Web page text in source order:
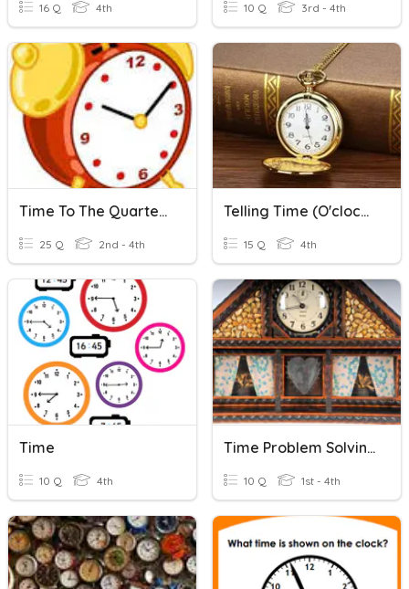
16 Q 4th 10 Q 3rd - 4th
Time To The Quarter Hour
25 Q 2nd - 4th
Telling Time (O'clock, Half Past, Quarter Past/to)
15 Q 4th
Time
10 Q 4th
Time Problem Solving To The Hour
10 Q 1st - 4th